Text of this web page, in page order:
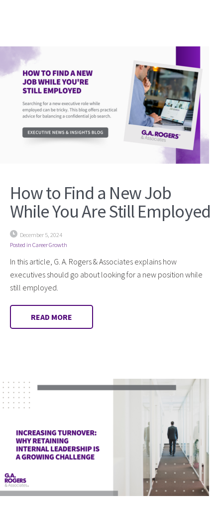
How to Find a New Job
While You Are Still Employed
December 5, 2024
Posted in Career Growth
In this article, G. A. Rogers & Associates explains how
executives should go about looking for a new position while
still employed.
READ MORE